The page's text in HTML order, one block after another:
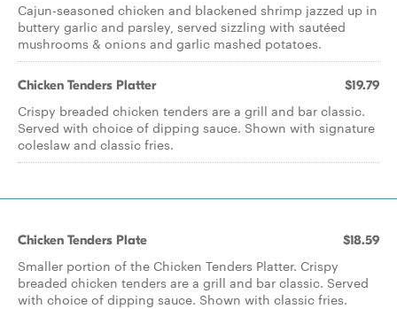
Cajun-seasoned chicken and blackened shrimp jazzed up in
buttery garlic and parsley, served sizzling with sautéed
mushrooms & onions and garlic mashed potatoes.
Chicken Tenders Platter $19.79
Crispy breaded chicken tenders are a grill and bar classic.
Served with choice of dipping sauce. Shown with signature
coleslaw and classic fries.
Chicken Tenders Plate $18.59
Smaller portion of the Chicken Tenders Platter. Crispy
breaded chicken tenders are a grill and bar classic. Served
with choice of dipping sauce. Shown with classic fries.